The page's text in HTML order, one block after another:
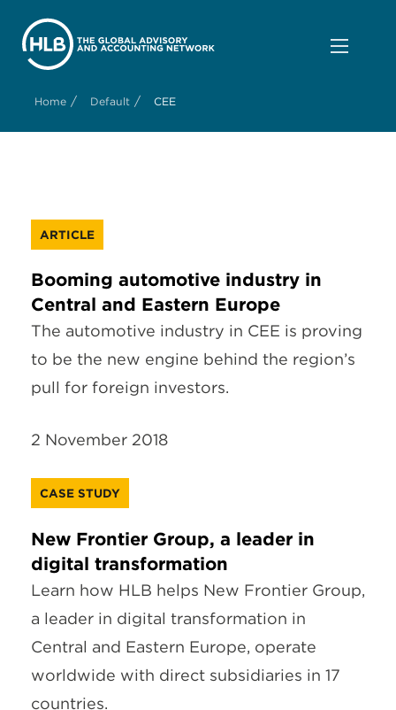
Home / Default / CEE
ARTICLE
Booming automotive industry in
Central and Eastern Europe
The automotive industry in CEE is proving
to be the new engine behind the region’s
pull for foreign investors.
2 November 2018
CASE STUDY
New Frontier Group, a leader in
digital transformation
Learn how HLB helps New Frontier Group,
a leader in digital transformation in
Central and Eastern Europe, operate
worldwide with direct subsidiaries in 17
countries.